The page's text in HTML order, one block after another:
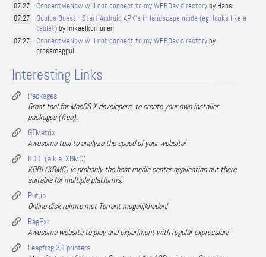
07.27 ConnectMeNow will not connect to my WEBDav directoryby Hans
07.27
Oculus Quest - Start Android APK's in landscape mode (eg. looks like a
tablet)by mikaelkorhonen
07.27 ConnectMeNow will not connect to my WEBDav directoryby
grossmaggul
Interesting Links
Packages
Great tool for MacOS X developers, to create your own installer
packages (free).
GTMetrix
Awesome tool to analyze the speed of your website!
KODI (a.k.a. XBMC)
KODI (XBMC) is probably the best media center application out there,
suitable for multiple platforms.
Put.io
Online disk ruimte met Torrent mogelijkheden!
RegExr
Awesome website to play and experiment with regular expression!
Leapfrog 3D printers